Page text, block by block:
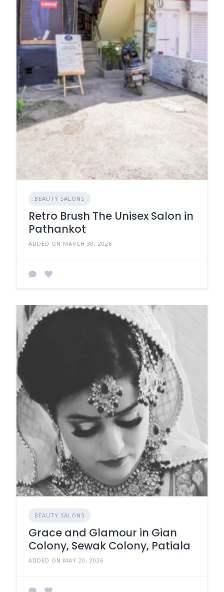
BEAUTY SALONS
Retro Brush The Unisex Salon in
Pathankot
ADDED ON MARCH 30, 2026
BEAUTY SALONS
Grace and Glamour in Gian
Colony, Sewak Colony, Patiala
ADDED ON MAY 20, 2026